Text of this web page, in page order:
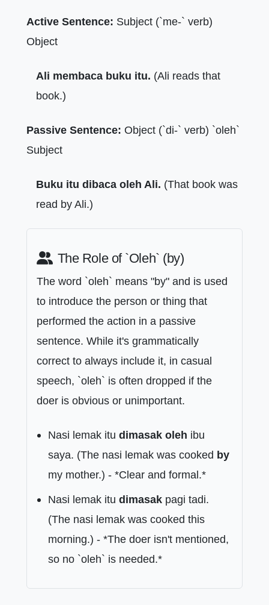
Active Sentence: Subject (`me-` verb)
Object
Ali membaca buku itu. (Ali reads that
book.)
Passive Sentence: Object (`di-` verb) `oleh`
Subject
Buku itu dibaca oleh Ali. (That book was
read by Ali.)
The Role of `Oleh` (by)
The word `oleh` means "by" and is used
to introduce the person or thing that
performed the action in a passive
sentence. While it's grammatically
correct to always include it, in casual
speech, `oleh` is often dropped if the
doer is obvious or unimportant.
Nasi lemak itudimasak oleh ibu
saya. (The nasi lemak was cooked by
my mother.) - *Clear and formal.*
Nasi lemak itudimasak pagi tadi.
(The nasi lemak was cooked this
morning.) - *The doer isn't mentioned,
so no `oleh` is needed.*